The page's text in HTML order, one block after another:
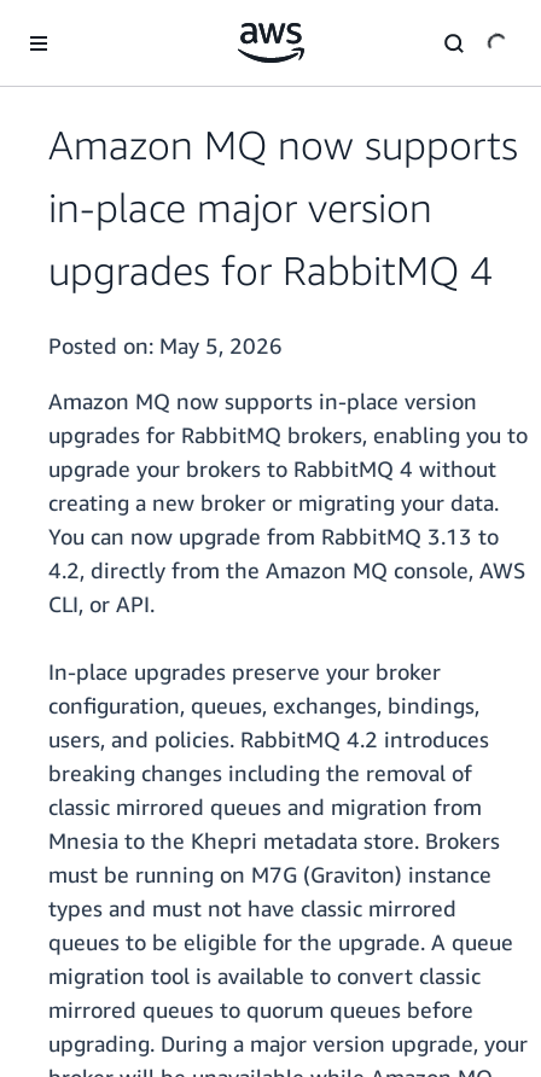
Amazon MQ now supports
in-place major version
upgrades for RabbitMQ 4
Posted on: May 5, 2026
Amazon MQ now supports in-place version
upgrades for RabbitMQ brokers, enabling you to
upgrade your brokers to RabbitMQ 4 without
creating a new broker or migrating your data.
You can now upgrade from RabbitMQ 3.13 to
4.2, directly from the Amazon MQ console, AWS
CLI, or API.
In-place upgrades preserve your broker
configuration, queues, exchanges, bindings,
users, and policies. RabbitMQ 4.2 introduces
breaking changes including the removal of
classic mirrored queues and migration from
Mnesia to the Khepri metadata store. Brokers
must be running on M7G (Graviton) instance
types and must not have classic mirrored
queues to be eligible for the upgrade. A queue
migration tool is available to convert classic
mirrored queues to quorum queues before
upgrading. During a major version upgrade, your